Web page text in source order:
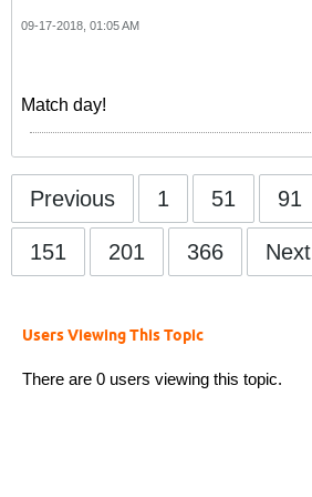
09-17-2018, 01:05 AM
Match day!
Previous 1 51 91
151 201 366 Next
Users Viewing This Topic
There are 0 users viewing this topic.